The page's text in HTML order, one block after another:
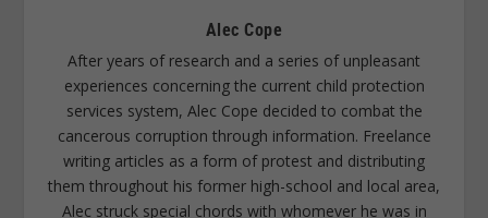
Alec Cope
After years of research and a series of unpleasant
experiences concerning the current child protection
services system, Alec Cope decided to combat the
cancerous corruption through information. Freelance
writing articles as a form of protest and distributing
them throughout his former high-school and local area,
Alec struck special chords with whomever he was in